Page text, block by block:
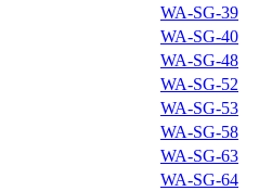
WA-SG-39
WA-SG-40
WA-SG-48
WA-SG-52
WA-SG-53
WA-SG-58
WA-SG-63
WA-SG-64